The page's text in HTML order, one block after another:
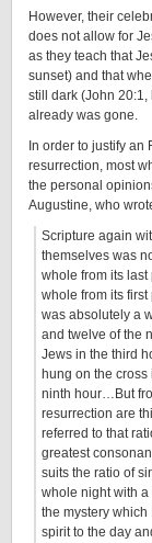
However, their
does not allow for
as they teach that
sunset) and that
still dark (John
already was gone.
In order to justify
resurrection, most
the personal
Augustine, who
Scripture again
themselves was
whole from its
whole from its
was absolutely a
and twelve of the
Jews in the third
hung on the
ninth hour…But
resurrection are
referred to that
greatest
suits the ratio of
whole night with
the mystery
spirit to the day